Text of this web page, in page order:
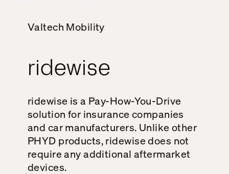
Valtech Mobility
ridewise
ridewise is a Pay-How-You-Drive
solution for insurance companies
and car manufacturers. Unlike other
PHYD products, ridewise does not
require any additional aftermarket
devices.